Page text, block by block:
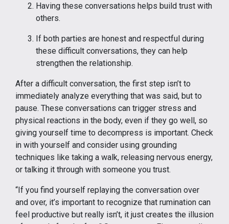
Having these conversations helps build trust with
others.
If both parties are honest and respectful during
these difficult conversations, they can help
strengthen the relationship.
After a difficult conversation, the first step isn’t to
immediately analyze everything that was said, but to
pause. These conversations can trigger stress and
physical reactions in the body, even if they go well, so
giving yourself time to decompress is important. Check
in with yourself and consider using grounding
techniques like taking a walk, releasing nervous energy,
or talking it through with someone you trust.
“If you find yourself replaying the conversation over
and over, it’s important to recognize that rumination can
feel productive but really isn’t, it just creates the illusion